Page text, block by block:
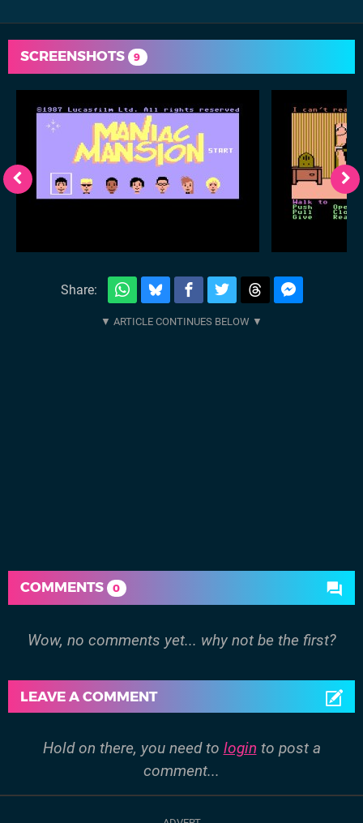
SCREENSHOTS 9
Share:
COMMENTS 0
Wow, no comments yet... why not be the first?
LEAVE A COMMENT
Hold on there, you need to login to post a
comment...